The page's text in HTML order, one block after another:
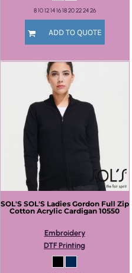
8 10 12 14 16 18 20 22 24 26
ADD TO QUOTE
SOL'S SOL'S Ladies Gordon Full Zip
Cotton Acrylic Cardigan 10550
Embroidery
DTF Printing